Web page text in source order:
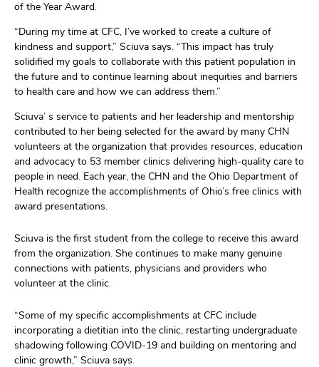
of the Year Award.
“During my time at CFC I’ve worked to create a culture of
kindness and support,” Sciuva says “This impact has truly
solidified my goals to collaborate with this patient population in
the future and to continue learning about inequities and barriers
to health care and how we can address them. ”
Sciuva’ s service to patients and her leadership and mentorship
contributed to her being selected for the award by many CHN
volunteers at the organization that provides resources, education
and advocacy to 53 member clinics delivering high-quality care to
people in need. Each year, the CHN and the Ohio Department of
Health recognize the accomplishments of Ohio’s free clinics with
award presentations.
Sciuva is the first student from the college to receive this award
from the organization. She continues to make many genuine
connections with patients, physicians and providers who
volunteer at the clinic.
“Some of my specific accomplishments at CFC include
incorporating a dietitian into the clinic, restarting undergraduate
shadowing following COVID-19 and building on mentoring and
clinic growth,” Sciuva says